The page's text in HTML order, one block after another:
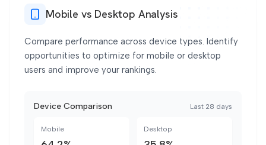
Mobile vs Desktop Analysis
Compare performance across device types. Identify
opportunities to optimize for mobile or desktop
users and improve your rankings.
Device Comparison Last 28 days
Mobile Desktop